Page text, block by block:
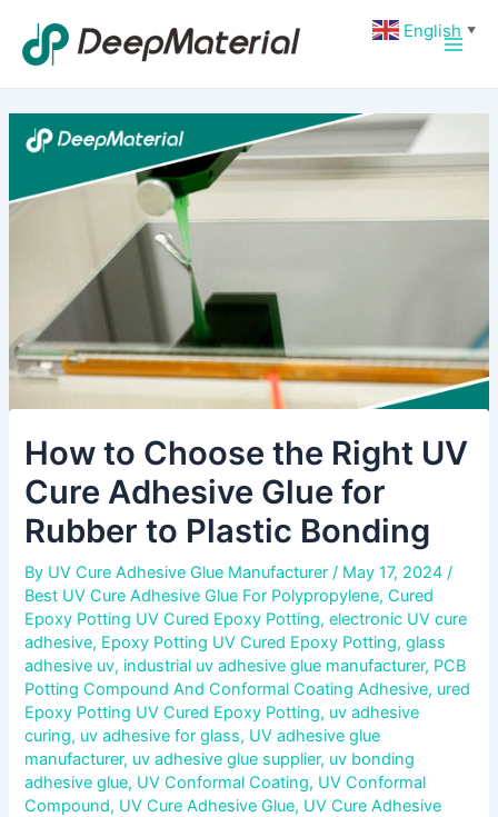
content
Main
How to Choose the Right UV
Cure Adhesive Glue for
Rubber to Plastic Bonding
By UV Cure Adhesive Glue Manufacturer / May 17, 2024 /
Best UV Cure Adhesive Glue For Polypropylene,Cured
Epoxy Potting UV Cured Epoxy Potting,electronic UV cure
adhesive, Epoxy Potting UV Cured Epoxy Potting,glass
adhesive uv, industrial uv adhesive glue manufacturer, PCB
Potting Compound And Conformal Coating Adhesive, ured
Epoxy Potting UV Cured Epoxy Potting, uv adhesive
curing, uv adhesive for glass, UV adhesive glue
manufacturer, uv adhesive glue supplier, uv bonding
adhesive glue, UV Conformal Coating, UV Conformal
Compound, UV Cure Adhesive Glue, UV Cure Adhesive
navigation
English ▼